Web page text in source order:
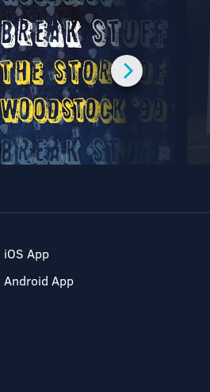
iOS App
Android App